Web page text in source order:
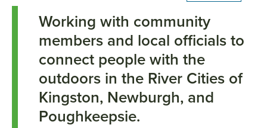
Working with community
members and local officials to
connect people with the
outdoors in the River Cities of
Kingston, Newburgh, and
Poughkeepsie.